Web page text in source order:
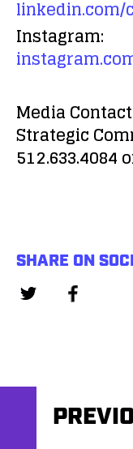
Instagram:
Media
Strategic
512.633.4084
SHARE ON